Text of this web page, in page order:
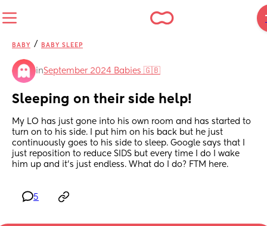
BABY / BABY SLEEP
inSeptember 2024 Babies 🇬🇧
Sleeping on their side help!
My LO has just gone into his own room and has started to
turn on to his side. I put him on his back but he just
continuously goes to his side to sleep. Google says that I
just reposition to reduce SIDS but every time I do I wake
him up and it’s just endless. What do I do? FTM here.
5